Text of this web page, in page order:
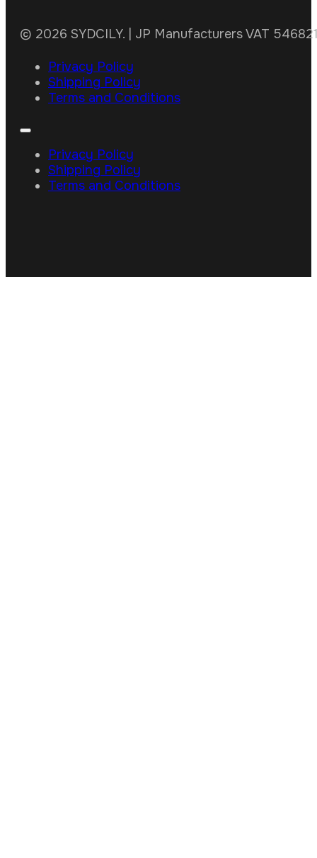
© 2026 SYDCILY. | JP Manufacturers VAT
Privacy Policy
Shipping Policy
Terms and Conditions
Privacy Policy
Shipping Policy
Terms and Conditions